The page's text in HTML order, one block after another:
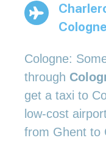
Cologne:
through
get a taxi to
low-cost
from Ghent to